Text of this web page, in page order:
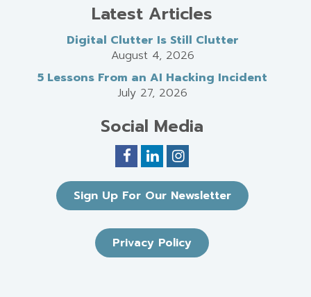
Latest Articles
Digital Clutter Is Still Clutter
August 4, 2026
5 Lessons From an AI Hacking Incident
July 27, 2026
Social Media
Sign Up For Our Newsletter
Privacy Policy